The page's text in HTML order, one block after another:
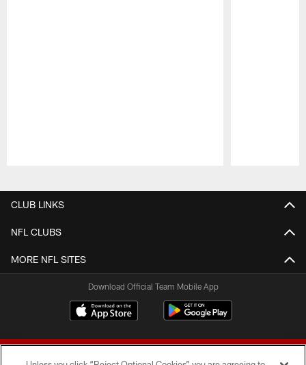
CLUB LINKS
NFL CLUBS
MORE NFL SITES
Download Official Team Mobile App